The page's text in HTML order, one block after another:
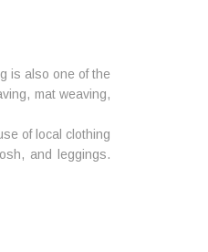
is also one of the
mat weaving,
of local clothing
and leggings.